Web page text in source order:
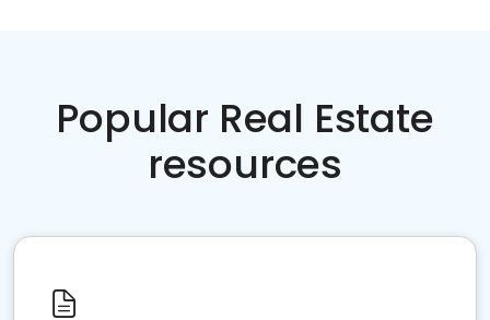
Popular Real Estate
resources